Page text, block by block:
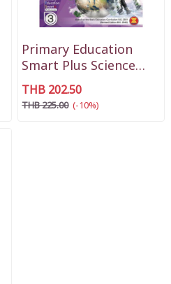
Primary Education
Smart Plus Science
Textbook P3
THB 202.50
THB 225.00 (-10%)